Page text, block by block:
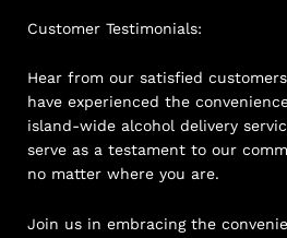
Customer Testimonials:
Hear from our satisfied
have experienced the
island-wide alcohol delivery
serve as a testament to our
no matter where you are.
Join us in embracing the